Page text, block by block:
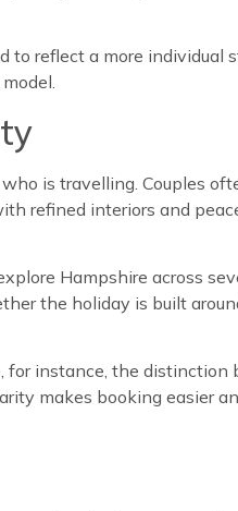
reflect a more individual
is travelling. Couples
refined interiors and
Hampshire across
the holiday is built
instance, the distinction
makes booking easier